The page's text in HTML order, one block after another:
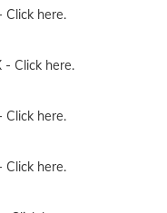
Click here.
- Click here.
Click here.
Click here.